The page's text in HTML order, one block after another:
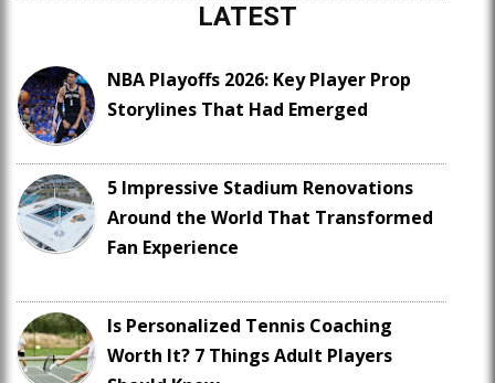
LATEST
NBA Playoffs 2026: Key Player Prop
Storylines That Had Emerged
5 Impressive Stadium Renovations
Around the World That Transformed
Fan Experience
Is Personalized Tennis Coaching
Worth It? 7 Things Adult Players